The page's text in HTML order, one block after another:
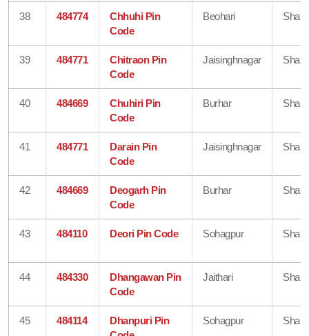
38 484774
Chhuhi Pin
Code
Beohari
39 484771
Chitraon Pin
Code
Jaisinghnagar
40 484669
Chuhiri Pin
Code
Burhar
41 484771
Darain Pin
Code
Jaisinghnagar
42 484669
Deogarh Pin
Code
Burhar
43 484110 Deori Pin Code Sohagpur
44 484330
Dhangawan Pin
Code
Jaithari
45 484114
Dhanpuri Pin
Sohagpur